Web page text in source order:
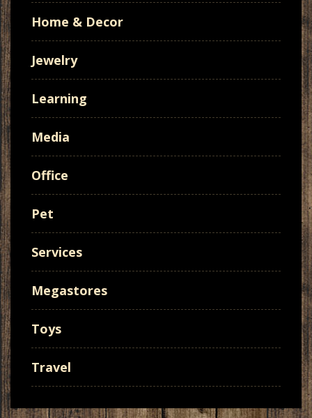
Home & Decor
Jewelry
Learning
Media
Office
Pet
Services
Megastores
Toys
Travel